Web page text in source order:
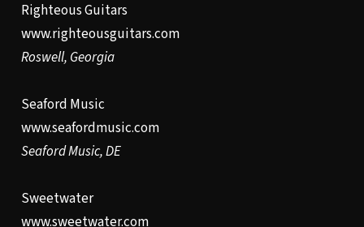
Righteous Guitars
www.righteousguitars.com
Roswell, Georgia
Seaford Music
www.seafordmusic.com
Seaford Music, DE
Sweetwater
www.sweetwater.com